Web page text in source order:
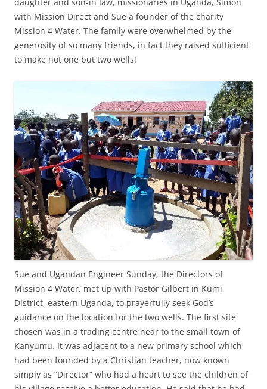
with Mission Direct and Sue a founder of the charity
Mission 4 Water. The family were overwhelmed by the
generosity of so many friends, in fact they raised sufficient
to make not one but two wells!
Sue and Ugandan Engineer Sunday, the Directors of
Mission 4 Water, met up with Pastor Gilbert in Kumi
District, eastern Uganda, to prayerfully seek God’s
guidance on the location for the two wells. The first site
chosen was in a trading centre near to the small town of
Kanyumu. It was adjacent to a new primary school which
had been founded by a Christian teacher, now known
simply as “Director” who had a heart to see the children of